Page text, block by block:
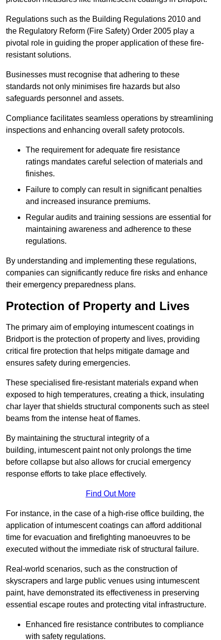
Regulations such as the Building Regulations 2010 and
the Regulatory Reform (Fire Safety) Order 2005 play a
pivotal role in guiding the proper application of these fire-
resistant solutions.
Businesses must recognise that adhering to these
standards not only minimises fire hazards but also
safeguards personnel and assets.
Compliance facilitates seamless operations by streamlining
inspections and enhancing overall safety protocols.
The requirement for adequate fire resistance
ratings mandates careful selection of materials and
finishes.
Failure to comply can result in significant penalties
and increased insurance premiums.
Regular audits and training sessions are essential for
maintaining awareness and adherence to these
regulations.
By understanding and implementing these regulations,
companies can significantly reduce fire risks and enhance
their emergency preparedness plans.
Protection of Property and Lives
The primary aim of employing intumescent coatings in
Bridport is the protection of property and lives, providing
critical fire protection that helps mitigate damage and
ensures safety during emergencies.
These specialised fire-resistant materials expand when
exposed to high temperatures, creating a thick, insulating
char layer that shields structural components such as steel
beams from the intense heat of flames.
By maintaining the structural integrity of a
building, intumescent paint not only prolongs the time
before collapse but also allows for crucial emergency
response efforts to take place effectively.
Find Out More
For instance, in the case of a high-rise office building, the
application of intumescent coatings can afford additional
time for evacuation and firefighting manoeuvres to be
executed without the immediate risk of structural failure.
Real-world scenarios, such as the construction of
skyscrapers and large public venues using intumescent
paint, have demonstrated its effectiveness in preserving
essential escape routes and protecting vital infrastructure.
Enhanced fire resistance contributes to compliance
with safety regulations.